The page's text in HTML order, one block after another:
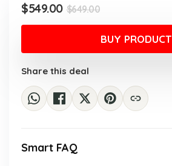
$649.00Original
price
was:
$649.00.
$549.00
Current
price
is:
$549.00.
BUY PRODUCT
Share this deal
Smart FAQ